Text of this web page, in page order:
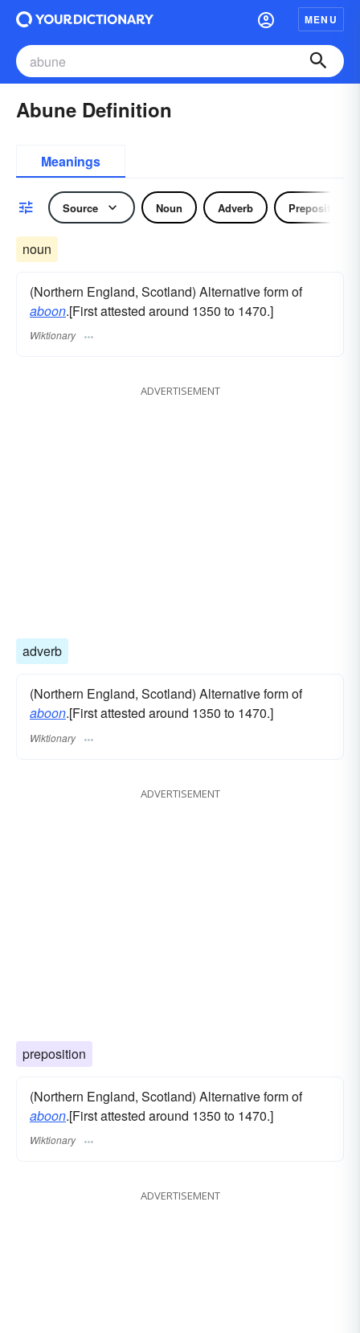
MENU
Abune Definition
Meanings
Source Noun Adverb Preposition
noun
(Northern England, Scotland) Alternative form of
aboon.[First attested around 1350 to 1470.]
Wiktionary
ADVERTISEMENT
adverb
(Northern England, Scotland) Alternative form of
aboon.[First attested around 1350 to 1470.]
Wiktionary
ADVERTISEMENT
preposition
(Northern England, Scotland) Alternative form of
aboon.[First attested around 1350 to 1470.]
Wiktionary
ADVERTISEMENT